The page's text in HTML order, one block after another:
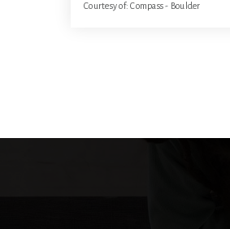
Courtesy of: Compass - Boulder